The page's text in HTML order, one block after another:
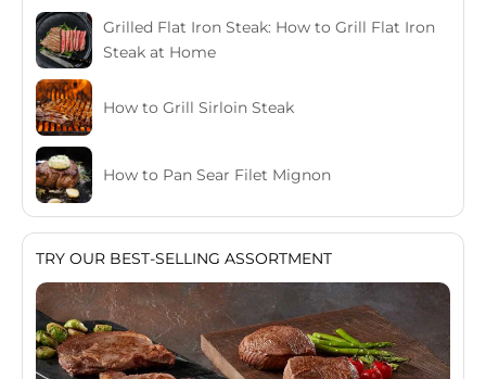
Grilled Flat Iron Steak: How to Grill Flat Iron
Steak at Home
How to Grill Sirloin Steak
How to Pan Sear Filet Mignon
TRY OUR BEST-SELLING ASSORTMENT